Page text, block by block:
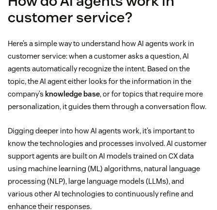
customer service?
Here’s a simple way to understand how AI agents work in
customer service: when a customer asks a question, AI
agents automatically recognize the intent. Based on the
topic, the AI agent either looks for the information in the
company’s knowledge base, or for topics that require more
personalization, it guides them through a conversation flow.
Digging deeper into how AI agents work, it’s important to
know the technologies and processes involved. AI customer
support agents are built on AI models trained on CX data
using machine learning (ML) algorithms, natural language
processing (NLP), large language models (LLMs), and
various other AI technologies to continuously refine and
enhance their responses.